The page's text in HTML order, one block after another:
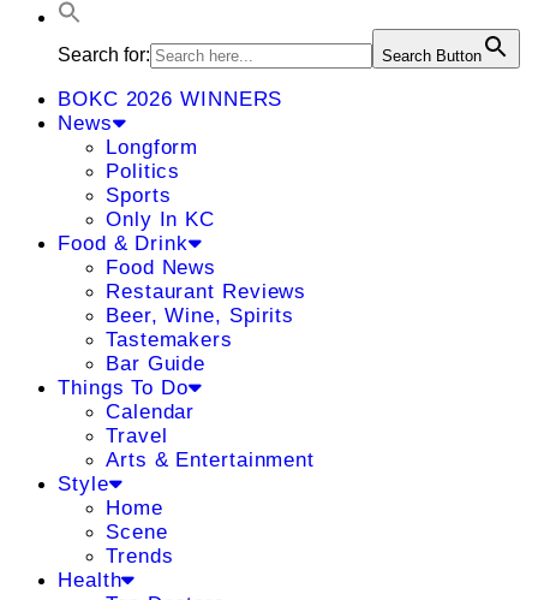
Search for: Search Button
BOKC 2026 WINNERS
News
Longform
Politics
Sports
Only In KC
Food & Drink
Food News
Restaurant Reviews
Beer, Wine, Spirits
Tastemakers
Bar Guide
Things To Do
Calendar
Travel
Arts & Entertainment
Style
Home
Scene
Trends
Health